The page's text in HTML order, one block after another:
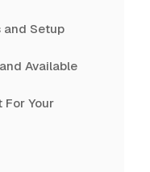
and Setup
Available
For Your